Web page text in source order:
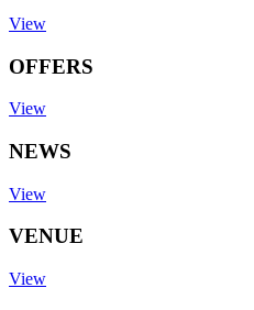
View
OFFERS
View
NEWS
View
VENUE
View